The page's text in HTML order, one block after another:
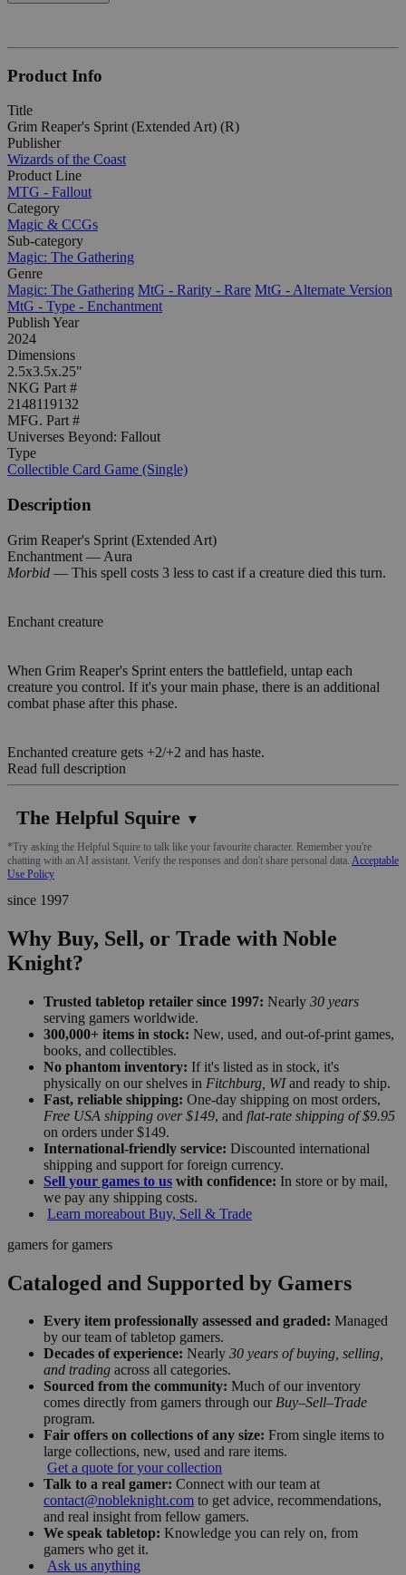
Product Info
Title
Grim Reaper's Sprint (Extended Art) (R)
Publisher
Wizards of the Coast
Product Line
MTG - Fallout
Category
Magic & CCGs
Sub-category
Magic: The Gathering
Genre
Magic: The Gathering MtG - Rarity - Rare MtG - Alternate Version
MtG - Type - Enchantment
Publish Year
2024
Dimensions
2.5x3.5x.25"
NKG Part #
2148119132
MFG. Part #
Universes Beyond: Fallout
Type
Collectible Card Game (Single)
Description
Grim Reaper's Sprint (Extended Art)
Enchantment — Aura
Morbid — This spell costs 3 less to cast if a creature died this turn.
Enchant creature
When Grim Reaper's Sprint enters the battlefield, untap each
creature you control. If it's your main phase, there is an additional
combat phase after this phase.
Enchanted creature gets +2/+2 and has haste.
Read full description
The Helpful Squire ▼
*Try asking the Helpful Squire to talk like your favourite character. Remember you're
chatting with an AI assistant. Verify the responses and don't share personal data. Acceptable
Use Policy
since 1997
Why Buy, Sell, or Trade with Noble
Knight?
Trusted tabletop retailer since 1997: Nearly 30 years
serving gamers worldwide.
300,000+ items in stock: New, used, and out-of-print games,
books, and collectibles.
No phantom inventory: If it's listed as in stock, it's
physically on our shelves in Fitchburg, WIand ready to ship.
Fast, reliable shipping: One-day shipping on most orders,
Free USA shipping over $149, and flat-rate shipping of $9.95
on orders under $149.
International-friendly service: Discounted international
shipping and support for foreign currency.
Sell your games to us with confidence: In store or by mail,
we pay any shipping costs.
Learn moreabout Buy, Sell & Trade
gamers for gamers
Cataloged and Supported by Gamers
Every item professionally assessed and graded: Managed
by our team of tabletop gamers.
Decades of experience: Nearly 30 years of buying, selling,
and trading across all categories.
Sourced from the community: Much of our inventory
comes directly from gamers through our Buy–Sell–Trade
program.
Fair offers on collections of any size: From single items to
large collections, new, used and rare items.
Get a quote for your collection
Talk to a real gamer: Connect with our team at
contact@nobleknight.com to get advice, recommendations,
and real insight from fellow gamers.
We speak tabletop: Knowledge you can rely on, from
gamers who get it.
Ask us anything